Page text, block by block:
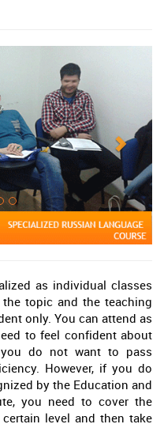
as individual classes
topic and the teaching
only. You can attend as
to feel confident about
do not want to pass
However, if you do
by the Education and
you need to cover the
level and then take